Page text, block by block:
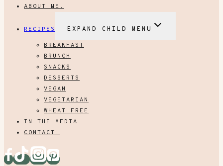
ABOUT ME.
RECIPES
EXPAND CHILD MENU
BREAKFAST
BRUNCH
SNACKS
DESSERTS
VEGAN
VEGETARIAN
WHEAT FREE
IN THE MEDIA
CONTACT.